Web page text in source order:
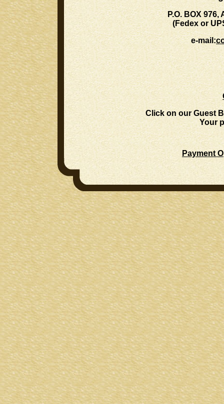
P.O. BOX
(Fedex or
e-mail:
Click on our Guest
Your
Payment